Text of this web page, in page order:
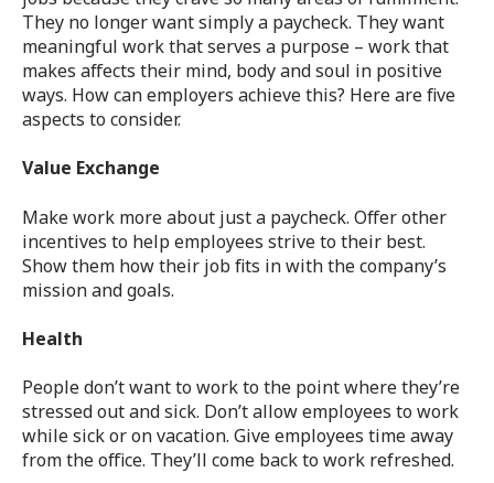
They no longer want simply a paycheck. They want
meaningful work that serves a purpose – work that
makes affects their mind, body and soul in positive
ways. How can employers achieve this? Here are five
aspects to consider.
Value Exchange
Make work more about just a paycheck. Offer other
incentives to help employees strive to their best.
Show them how their job fits in with the company’s
mission and goals.
Health
People don’t want to work to the point where they’re
stressed out and sick. Don’t allow employees to work
while sick or on vacation. Give employees time away
from the office. They’ll come back to work refreshed.